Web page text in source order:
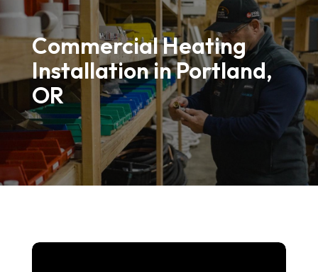
Commercial Heating
Installation in Portland,
OR